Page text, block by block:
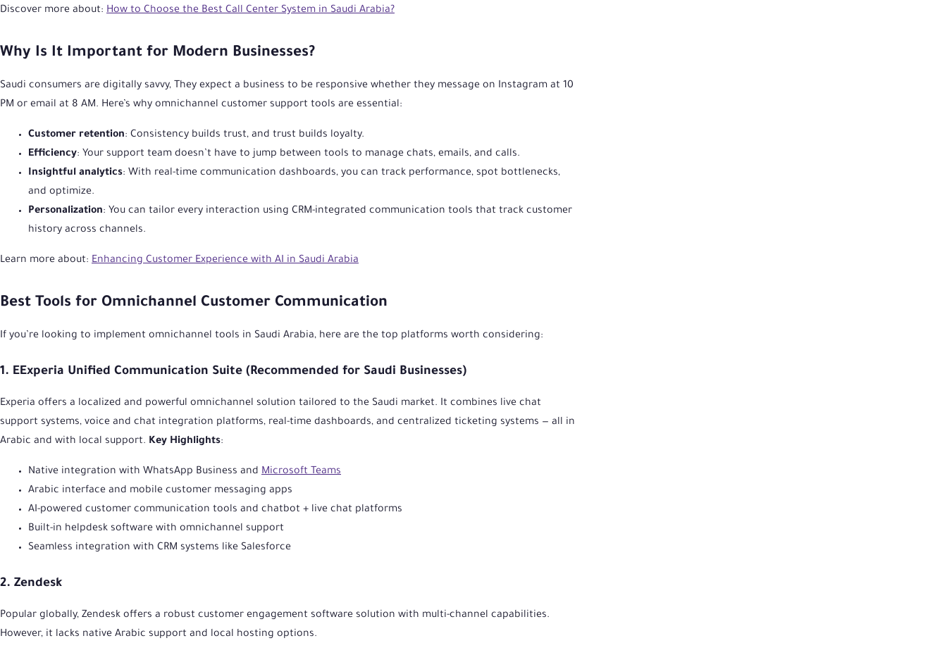
Discover more about: How to Choose the Best Call Center System in Saudi Arabia?
Why Is It Important for Modern Businesses?
Saudi consumers are digitally savvy, They expect a business to be responsive whether they message on Instagram at 10
PM or email at 8 AM. Here’s why omnichannel customer support tools are essential:
Customer retention: Consistency builds trust, and trust builds loyalty.
Efficiency: Your support team doesn’t have to jump between tools to manage chats, emails, and calls.
Insightful analytics: With real-time communication dashboards, you can track performance, spot bottlenecks,
and optimize.
Personalization: You can tailor every interaction using CRM-integrated communication tools that track customer
history across channels.
Learn more about: Enhancing Customer Experience with AI in Saudi Arabia
Best Tools for Omnichannel Customer Communication
If you’re looking to implement omnichannel tools in Saudi Arabia, here are the top platforms worth considering:
1. EExperia Unified Communication Suite (Recommended for Saudi Businesses)
Experia offers a localized and powerful omnichannel solution tailored to the Saudi market. It combines live chat
support systems, voice and chat integration platforms, real-time dashboards, and centralized ticketing systems — all in
Arabic and with local support. Key Highlights:
Native integration with WhatsApp Business and Microsoft Teams
Arabic interface and mobile customer messaging apps
AI-powered customer communication tools and chatbot + live chat platforms
Built-in helpdesk software with omnichannel support
Seamless integration with CRM systems like Salesforce
2. Zendesk
Popular globally, Zendesk offers a robust customer engagement software solution with multi-channel capabilities.
However, it lacks native Arabic support and local hosting options.